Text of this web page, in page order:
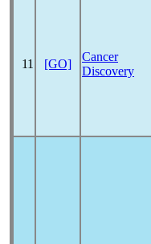
11 [GO]
Cancer
Discovery